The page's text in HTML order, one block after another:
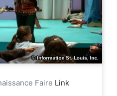
Faire Link